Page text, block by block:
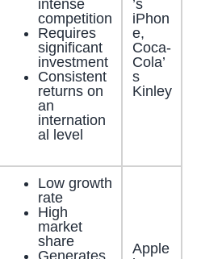
intense
competition
Requires
significant
investment
Consistent
returns on
an
internation
al level
’s
iPhon
e,
Coca-
Cola’
s
Kinley
Low growth
rate
High
market
share
Generates
Apple